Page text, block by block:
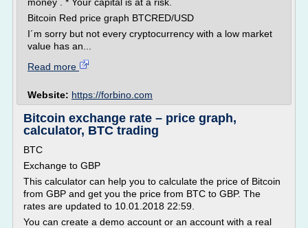
Bitcoin Red price graph BTCRED/USD
I´m sorry but not every cryptocurrency with a low market
value has an...
Read more
Website: https://forbino.com
Bitcoin exchange rate – price graph,
calculator, BTC trading
BTC
Exchange to GBP
This calculator can help you to calculate the price of Bitcoin
from GBP and get you the price from BTC to GBP. The
rates are updated to 10.01.2018 22:59.
You can create a demo account or an account with a real